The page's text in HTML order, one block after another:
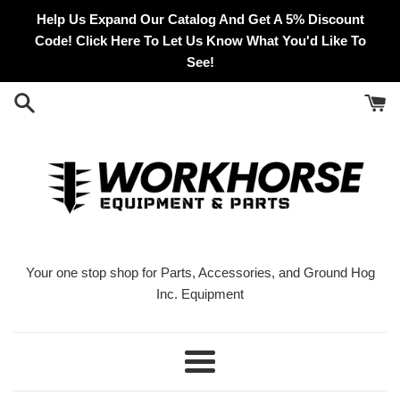
Help Us Expand Our Catalog And Get A 5% Discount
Code! Click Here To Let Us Know What You'd Like To
See!
Your one stop shop for Parts, Accessories, and Ground Hog
Inc. Equipment
Menu